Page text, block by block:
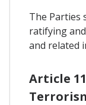
The Parties
ratifying
and related
Article